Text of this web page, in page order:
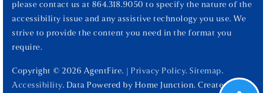
please contact us at 864.318.9050 to specify the nature of the
accessibility issue and any assistive technology you use. We
strive to provide the content you need in the format you
require.
Copyright © 2026 AgentFire. | Privacy Policy. Sitemap.
Accessibility. Data Powered by Home Junction. Created By